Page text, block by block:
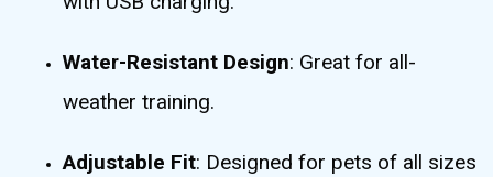
Water-Resistant Design: Great for all-
weather training.
Adjustable Fit: Designed for pets of all sizes